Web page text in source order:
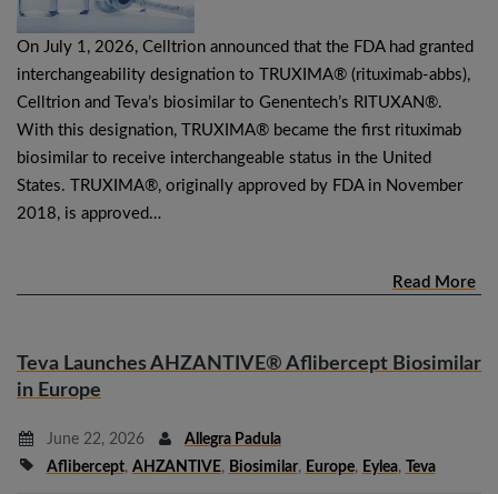
On July 1, 2026, Celltrion announced that the FDA had granted
interchangeability designation to TRUXIMA® (rituximab-abbs),
Celltrion and Teva’s biosimilar to Genentech’s RITUXAN®.
With this designation, TRUXIMA® became the first rituximab
biosimilar to receive interchangeable status in the United
States. TRUXIMA®, originally approved by FDA in November
2018, is approved…
Read More
Teva Launches AHZANTIVE® Aflibercept Biosimilar
in Europe
June 22, 2026
Allegra Padula
Aflibercept, AHZANTIVE, Biosimilar, Europe, Eylea, Teva